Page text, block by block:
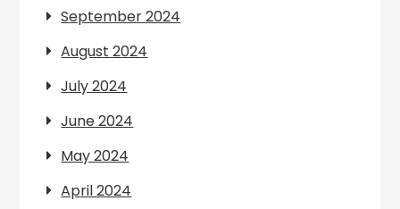
September 2024
August 2024
July 2024
June 2024
May 2024
April 2024